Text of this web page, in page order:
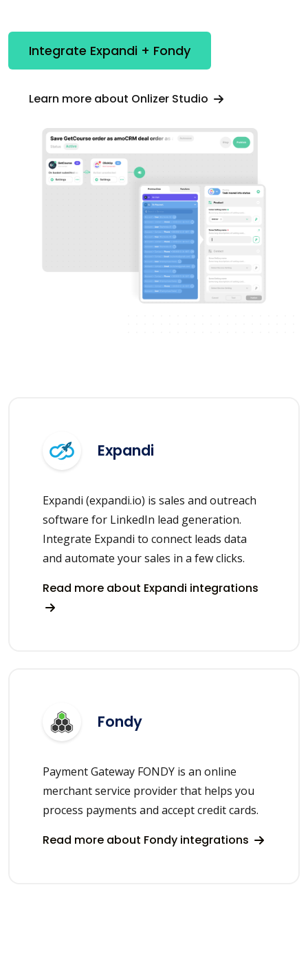
Integrate Expandi + Fondy
Learn more about Onlizer Studio
Expandi
Expandi (expandi.io) is sales and outreach
software for LinkedIn lead generation.
Integrate Expandi to connect leads data
and automate your sales in a few clicks.
Read more about Expandi integrations
Fondy
Payment Gateway FONDY is an online
merchant service provider that helps you
process payments and accept credit cards.
Read more about Fondy integrations